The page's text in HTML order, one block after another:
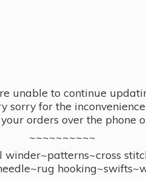
unable to continue
for the
orders over the phone
~~~~~~~~~~
winder~patterns~cross